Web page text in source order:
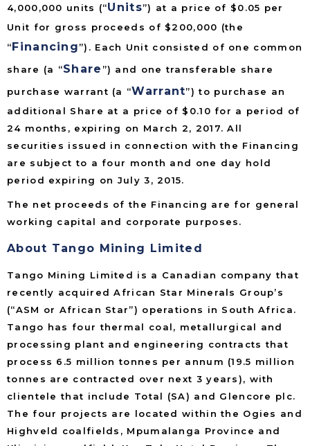
4,000,000 units (“Units”) at a price of $0.05 per
Unit for gross proceeds of $200,000 (the
“Financing”). Each Unit consisted of one common
share (a “Share ”) and one transferable share
purchase warrant (a “Warrant”) to purchase an
additional Share at a price of $0.10 for a period of
24 months, expiring on March 2, 2017. All
securities issued in connection with the Financing
are subject to a four month and one day hold
period expiring on July 3, 2015.
The net proceeds of the Financing are for general
working capital and corporate purposes.
About Tango Mining Limited
Tango Mining Limited is a Canadian company that
recently acquired African Star Minerals Group’s
(“ASM or African Star”) operations in South Africa.
Tango has four thermal coal, metallurgical and
processing plant and engineering contracts that
process 6.5 million tonnes per annum (19.5 million
tonnes are contracted over next 3 years), with
clientele that include Total (SA) and Glencore plc.
The four projects are located within the Ogies and
Highveld coalfields, Mpumalanga Province and